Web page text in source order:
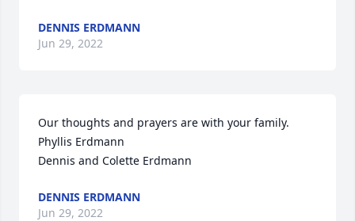
DENNIS ERDMANN
Jun 29, 2022
Our thoughts and prayers are with your family.
Phyllis Erdmann
Dennis and Colette Erdmann
DENNIS ERDMANN
Jun 29, 2022